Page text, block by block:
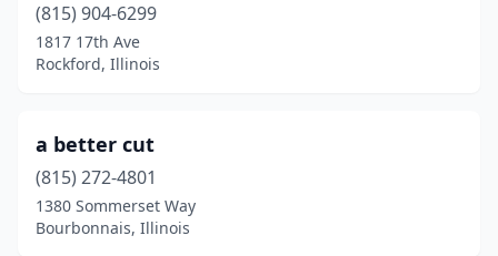
Bowen(1)
Braceville(1)
Bradley(6)
Breese
Bridgeport(3)
(815) 904-6299
1817 17th Ave
Rockford, Illinois
a better cut
(815) 272-4801
1380 Sommerset Way
Bourbonnais, Illinois